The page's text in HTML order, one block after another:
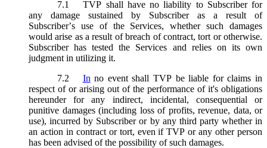
7.1
TVP shall have no liability to Subscriber for
any damage sustained by Subscriber as a result of
Subscriber’s use of the Services, whether such damages
would arise as a result of breach of contract, tort or otherwise.
Subscriber has tested the Services and relies on its own
judgment in utilizing it.
7.2
In no event shall TVP be liable for claims in
respect of or arising out of the performance of it's obligations
hereunder for any indirect, incidental, consequential or
punitive damages (including loss of profits, revenue, data, or
use), incurred by Subscriber or by any third party whether in
an action in contract or tort, even if TVP or any other person
has been advised of the possibility of such damages.